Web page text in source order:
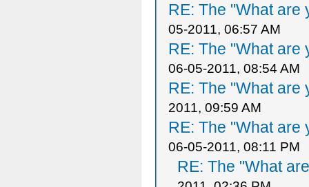
RE: The "What are
05-2011, 06:57 AM
RE: The "What are
06-05-2011, 08:54 AM
RE: The "What are
2011, 09:59 AM
RE: The "What are
06-05-2011, 08:11 PM
RE: The "What